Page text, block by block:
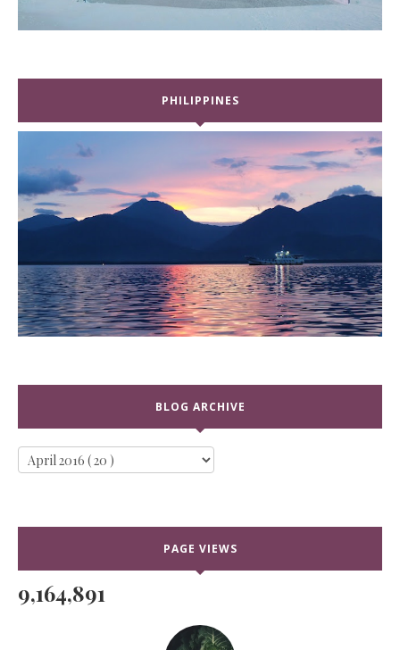
PHILIPPINES
BLOG ARCHIVE
PAGE VIEWS
9,164,891